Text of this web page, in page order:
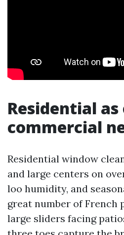
Residential
commercial
Residential window
and large centers on
loo humidity, and
great number of French
large sliders facing